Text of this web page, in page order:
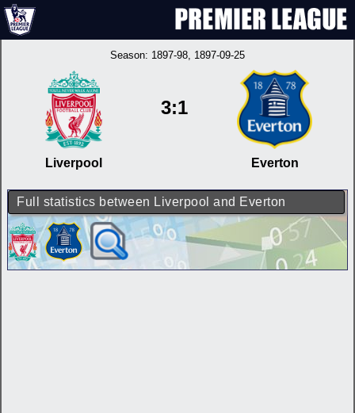
Season: 1897-98, 1897-09-25
Liverpool
3:1
Everton
Full statistics between Liverpool and Everton